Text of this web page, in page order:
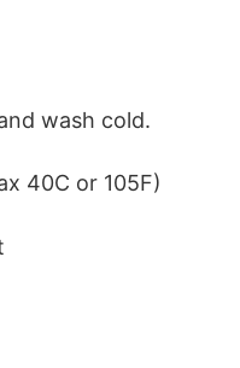
wash cold.
40C or 105F)